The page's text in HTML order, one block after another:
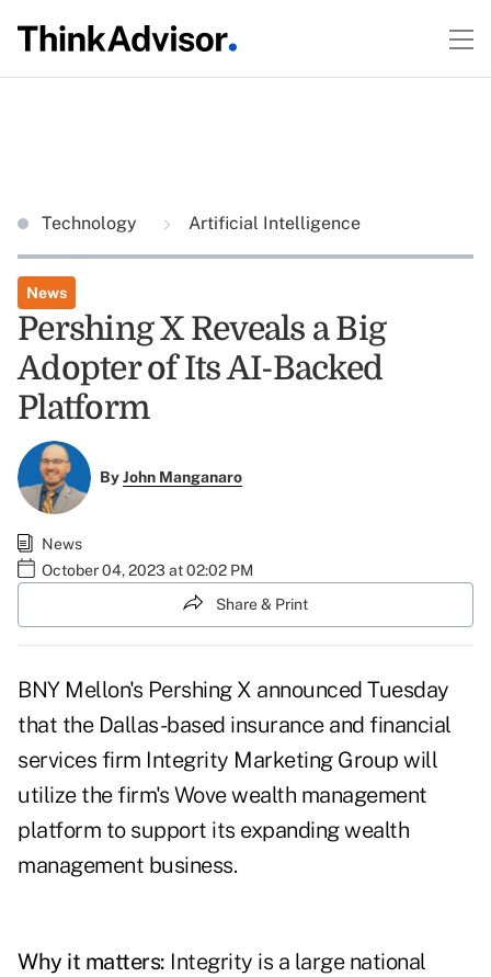
Technology Artificial Intelligence
News
Pershing X Reveals a Big
Adopter of Its AI-Backed
Platform
ByJohn Manganaro
News
October 04, 2023 at 02:02 PM
Share & Print
BNY Mellon's Pershing X announced Tuesday
that the Dallas-based insurance and financial
services firm Integrity Marketing Group will
utilize the firm's Wove wealth management
platform to support its expanding wealth
management business.
Why it matters: Integrity is a large national